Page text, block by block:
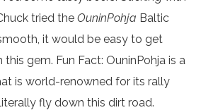
tried theOuninPohja Baltic
it would be easy to get
gem. Fun Fact: OuninPohja is a
is world-renowned for its rally
fly down this dirt road.